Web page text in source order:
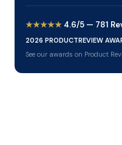
★★★★★ 4.6/5 — 781
2026 PRODUCTREVIEW
See our awards on Product